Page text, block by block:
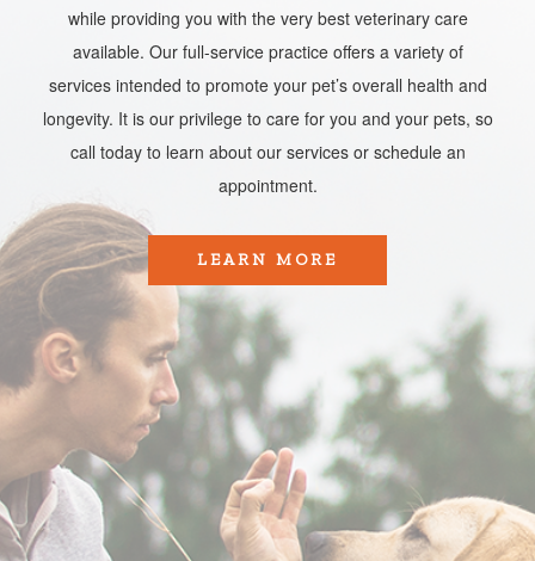
while providing you with the very best veterinary care
available. Our full-service practice offers a variety of
services intended to promote your pet’s overall health and
longevity. It is our privilege to care for you and your pets, so
call today to learn about our services or schedule an
appointment.​​​​​​​
LEARN MORE